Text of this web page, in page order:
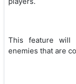
This feature will
enemies that are